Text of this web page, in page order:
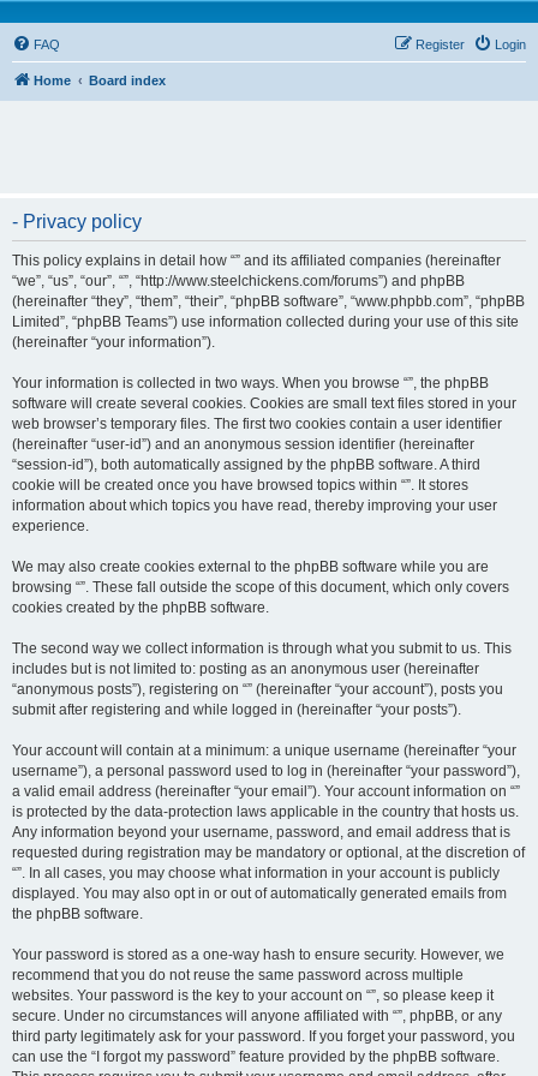
FAQ Login
Register
Home Board index
- Privacy policy
This policy explains in detail how “” and its affiliated companies (hereinafter
“we”, “us”, “our”, “”, “http://www.steelchickens.com/forums”) and phpBB
(hereinafter “they”, “them”, “their”, “phpBB software”, “www.phpbb.com”, “phpBB
Limited”, “phpBB Teams”) use information collected during your use of this site
(hereinafter “your information”).
Your information is collected in two ways. When you browse “”, the phpBB
software will create several cookies. Cookies are small text files stored in your
web browser’s temporary files. The first two cookies contain a user identifier
(hereinafter “user-id”) and an anonymous session identifier (hereinafter
“session-id”), both automatically assigned by the phpBB software. A third
cookie will be created once you have browsed topics within “”. It stores
information about which topics you have read, thereby improving your user
experience.
We may also create cookies external to the phpBB software while you are
browsing “”. These fall outside the scope of this document, which only covers
cookies created by the phpBB software.
The second way we collect information is through what you submit to us. This
includes but is not limited to: posting as an anonymous user (hereinafter
“anonymous posts”), registering on “” (hereinafter “your account”), posts you
submit after registering and while logged in (hereinafter “your posts”).
Your account will contain at a minimum: a unique username (hereinafter “your
username”), a personal password used to log in (hereinafter “your password”),
a valid email address (hereinafter “your email”). Your account information on “”
is protected by the data-protection laws applicable in the country that hosts us.
Any information beyond your username, password, and email address that is
requested during registration may be mandatory or optional, at the discretion of
“”. In all cases, you may choose what information in your account is publicly
displayed. You may also opt in or out of automatically generated emails from
the phpBB software.
Your password is stored as a one-way hash to ensure security. However, we
recommend that you do not reuse the same password across multiple
websites. Your password is the key to your account on “”, so please keep it
secure. Under no circumstances will anyone affiliated with “”, phpBB, or any
third party legitimately ask for your password. If you forget your password, you
can use the “I forgot my password” feature provided by the phpBB software.